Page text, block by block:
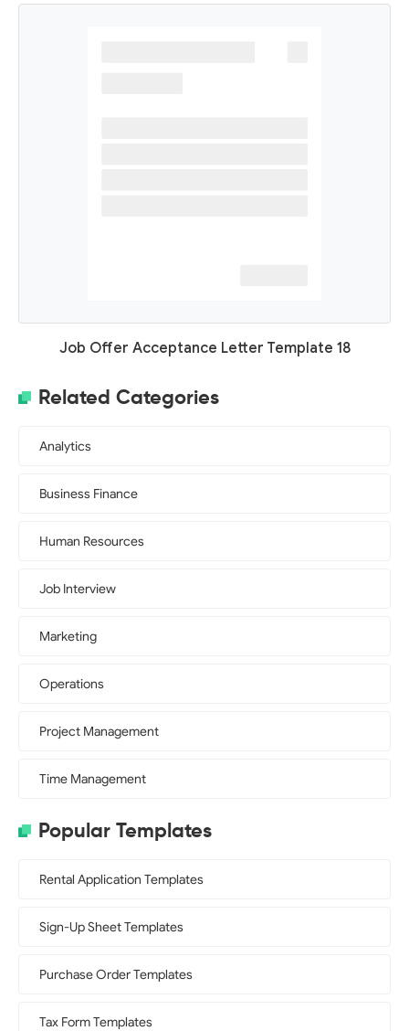
Job Offer Acceptance Letter Template 18
Related Categories
Analytics
Business Finance
Human Resources
Job Interview
Marketing
Operations
Project Management
Time Management
Popular Templates
Rental Application Templates
Sign-Up Sheet Templates
Purchase Order Templates
Tax Form Templates